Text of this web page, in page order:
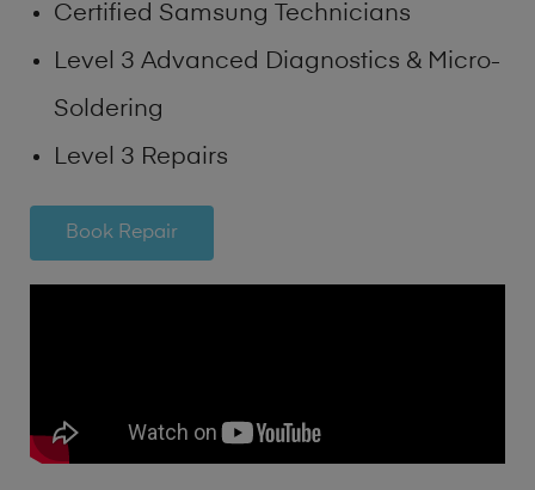
Certified Samsung Technicians
Level 3 Advanced Diagnostics & Micro-
Soldering
Level 3 Repairs
Book Repair